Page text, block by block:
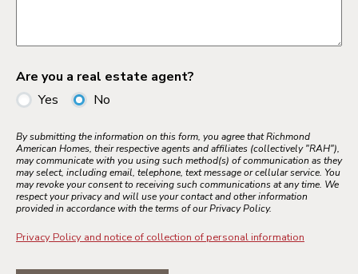
Are you a real estate agent?
Yes
No
By submitting the information on this form, you agree that Richmond
American Homes, their respective agents and affiliates (collectively "RAH"),
may communicate with you using such method(s) of communication as they
may select, including email, telephone, text message or cellular service. You
may revoke your consent to receiving such communications at any time. We
respect your privacy and will use your contact and other information
provided in accordance with the terms of our Privacy Policy.
Privacy Policy and notice of collection of personal information